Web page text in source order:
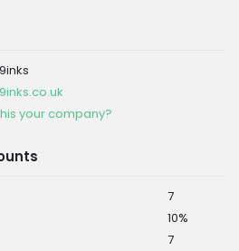
your company?
7
10%
7